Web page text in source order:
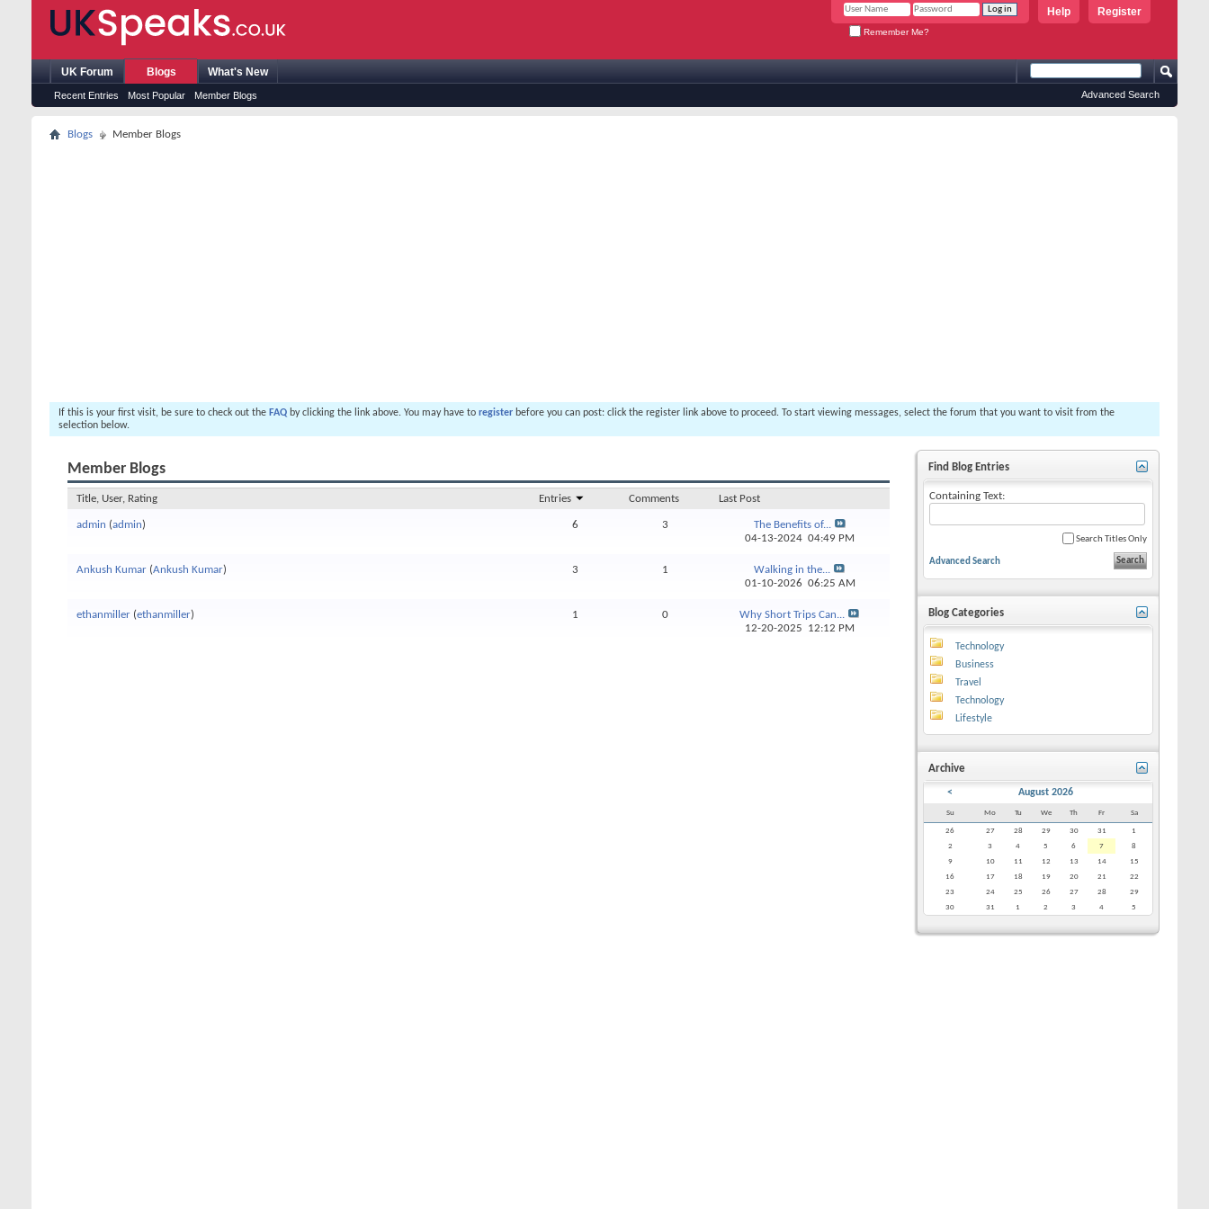
Register
Help
Remember Me?
UK Forum Blogs
Recent Entries Most Popular Member Blogs
What's New
Advanced Search
Blogs Member Blogs
If this is your first visit, be sure to check out the FAQ by clicking the link above. You may have to register before you can post: click the register link above to proceed. To start viewing messages, select the forum that you want to visit from the
selection below.
Member Blogs
Title, User, Rating Entries Comments Last Post
admin (admin) 6 3
The Benefits of...
04-13-2024 04:49 PM
Ankush Kumar (Ankush Kumar) 3 1
Walking in the...
01-10-2026 06:25 AM
ethanmiller (ethanmiller) 1 0
Why Short Trips Can...
12-20-2025 12:12 PM
Find Blog Entries
Containing Text:
Search Titles Only
Advanced Search
Blog Categories
Technology
Business
Travel
Technology
Lifestyle
Archive
< August 2026
Su Mo Tu We Th Fr Sa
26 27 28 29 30 31
1
2
3 4 5 6 7
8
9
10 11 12 13 14
15
16
17 18 19 20 21
22
23
24 25 26 27 28
29
30
31 1 2 3 4 5